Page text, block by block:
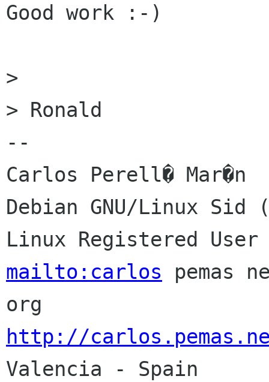
Good work :-)
>
> Ronald
--
Carlos Perell� Mar�n
Debian GNU/Linux Sid
mailto:carlos pemas
http://